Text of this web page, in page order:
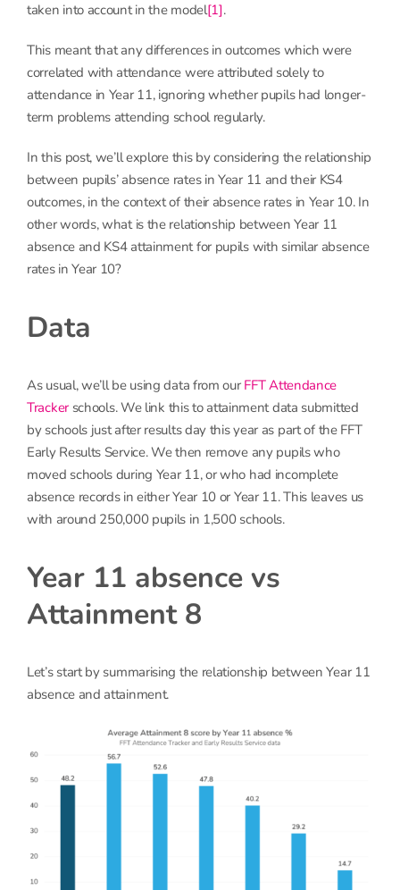
taken into account in the model[1].
This meant that any differences in outcomes which were
correlated with attendance were attributed solely to
attendance in Year 11, ignoring whether pupils had longer-
term problems attending school regularly.
In this post, we’ll explore this by considering the relationship
between pupils’ absence rates in Year 11 and their KS4
outcomes, in the context of their absence rates in Year 10. In
other words, what is the relationship between Year 11
absence and KS4 attainment for pupils with similar absence
rates in Year 10?
Data
As usual, we’ll be using data from our FFT Attendance
Trackerschools. We link this to attainment data submitted
by schools just after results day this year as part of the FFT
Early Results Service. We then remove any pupils who
moved schools during Year 11, or who had incomplete
absence records in either Year 10 or Year 11. This leaves us
with around 250,000 pupils in 1,500 schools.
Year 11 absence vs
Attainment 8
Let’s start by summarising the relationship between Year 11
absence and attainment.